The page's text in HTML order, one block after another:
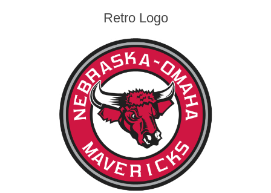
Retro Logo